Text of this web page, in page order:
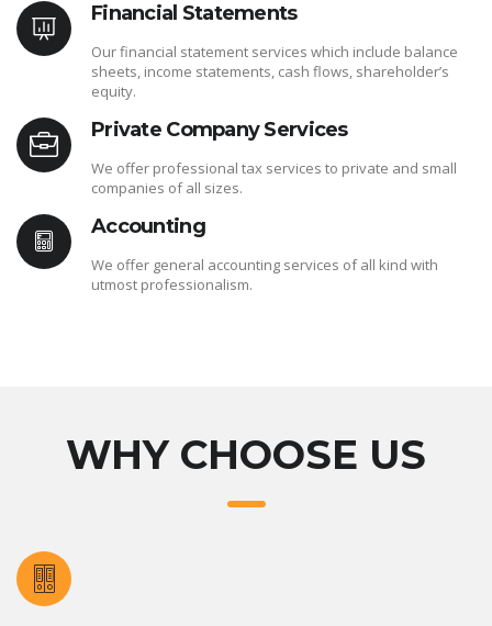
Financial Statements
Our financial statement services which include balance
sheets, income statements, cash flows, shareholder’s
equity.
Private Company Services
We offer professional tax services to private and small
companies of all sizes.
Accounting
We offer general accounting services of all kind with
utmost professionalism.
WHY CHOOSE US